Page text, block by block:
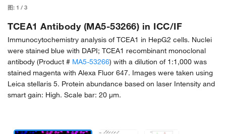
图: 1 / 3
TCEA1 Antibody (MA5-53266) in ICC/IF
Immunocytochemistry analysis of TCEA1 in HepG2 cells. Nuclei
were stained blue with DAPI; TCEA1 recombinant monoclonal
antibody (Product # MA5-53266) with a dilution of 1:1,000 was
stained magenta with Alexa Fluor 647. Images were taken using
Leica stellaris 5. Protein abundance based on laser Intensity and
smart gain: High. Scale bar: 20 μm.